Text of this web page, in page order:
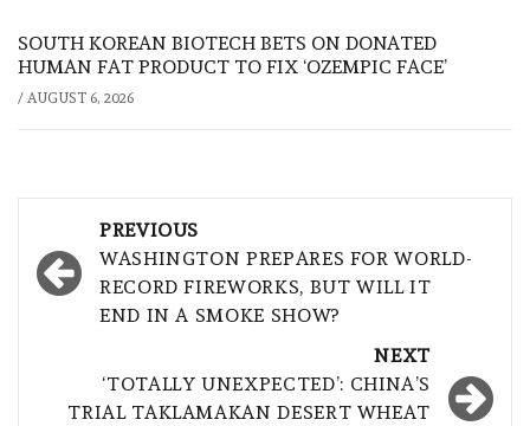
SOUTH KOREAN BIOTECH BETS ON DONATED
HUMAN FAT PRODUCT TO FIX ‘OZEMPIC FACE’
/ AUGUST 6, 2026
navigation
PREVIOUS
WASHINGTON PREPARES FOR WORLD-
RECORD FIREWORKS, BUT WILL IT
END IN A SMOKE SHOW?
NEXT
‘TOTALLY UNEXPECTED’: CHINA’S
TRIAL TAKLAMAKAN DESERT WHEAT